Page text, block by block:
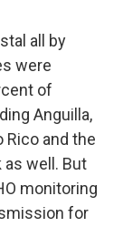
all by
were
of
Anguilla,
Rico and the
as well. But
monitoring
for